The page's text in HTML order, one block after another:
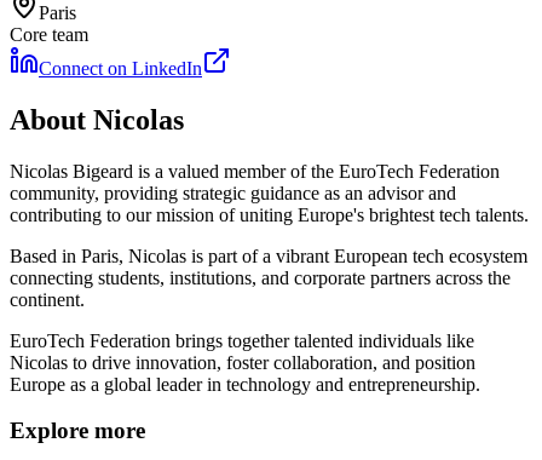
Paris
Core team
Connect on LinkedIn
About Nicolas
Nicolas Bigeard is a valued member of the EuroTech Federation
community, providing strategic guidance as an advisor and
contributing to our mission of uniting Europe's brightest tech talents.
Based in Paris, Nicolas is part of a vibrant European tech ecosystem
connecting students, institutions, and corporate partners across the
continent.
EuroTech Federation brings together talented individuals like
Nicolas to drive innovation, foster collaboration, and position
Europe as a global leader in technology and entrepreneurship.
Explore more